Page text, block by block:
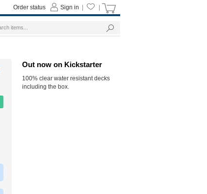
Out now on Kickstarter
100% clear water resistant decks
including the box.
Sign in
Order status